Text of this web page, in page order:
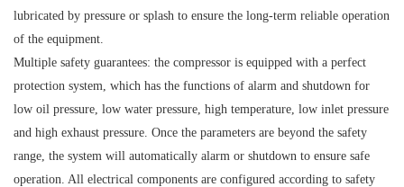
lubricated by pressure or splash to ensure the long-term reliable operation
of the equipment.
Multiple safety guarantees: the compressor is equipped with a perfect
protection system, which has the functions of alarm and shutdown for
low oil pressure, low water pressure, high temperature, low inlet pressure
and high exhaust pressure. Once the parameters are beyond the safety
range, the system will automatically alarm or shutdown to ensure safe
operation. All electrical components are configured according to safety